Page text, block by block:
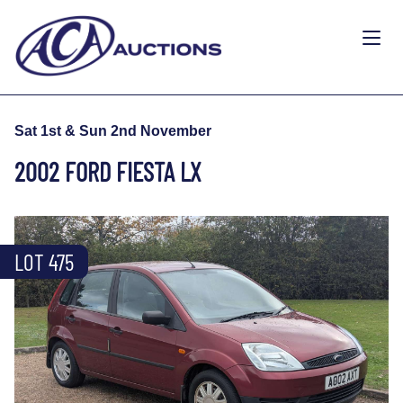
Sat 1st & Sun 2nd November
2002 FORD FIESTA LX
LOT 475